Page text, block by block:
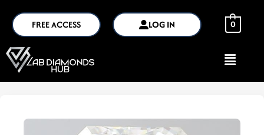
FREE ACCESS LOG IN 0